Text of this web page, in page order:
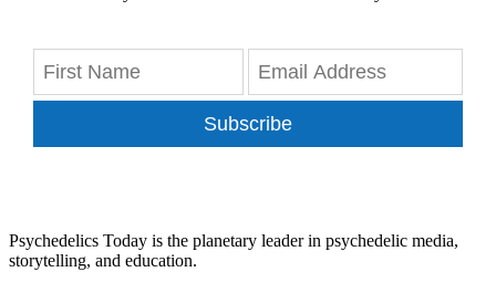
Subscribe
Psychedelics Today is the planetary leader in psychedelic media,
storytelling, and education.